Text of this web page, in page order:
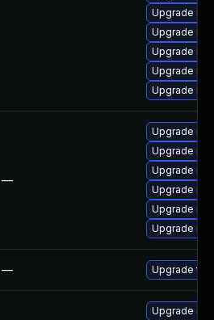
Upgrade
Upgrade
Upgrade
Upgrade
Upgrade
—
Upgrade
Upgrade
Upgrade
Upgrade
Upgrade
Upgrade
— Upgrade to
Upgrade